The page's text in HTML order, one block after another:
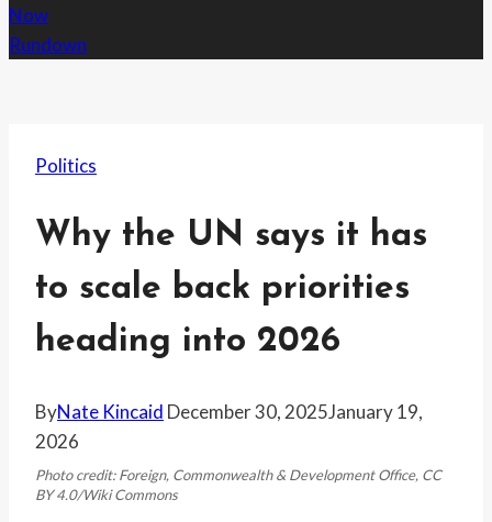
Politics
Why the UN says it has
to scale back priorities
heading into 2026
ByNate Kincaid December 30, 2025January 19,
2026
Photo credit: Foreign, Commonwealth & Development Office, CC
BY 4.0/Wiki Commons